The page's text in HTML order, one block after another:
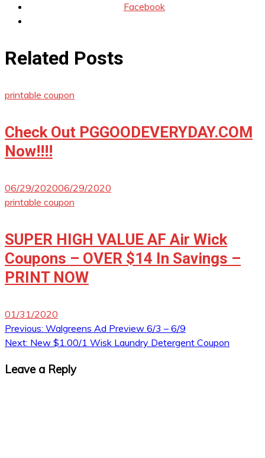
Facebook
Related Posts
printable coupon
Check Out PGGOODEVERYDAY.COM
Now!!!!
06/29/202006/29/2020
printable coupon
SUPER HIGH VALUE AF Air Wick
Coupons – OVER $14 In Savings –
PRINT NOW
01/31/2020
Post
navigation
Previous: Walgreens Ad Preview 6/3 – 6/9
Next: New $1.00/1 Wisk Laundry Detergent Coupon
Leave a Reply